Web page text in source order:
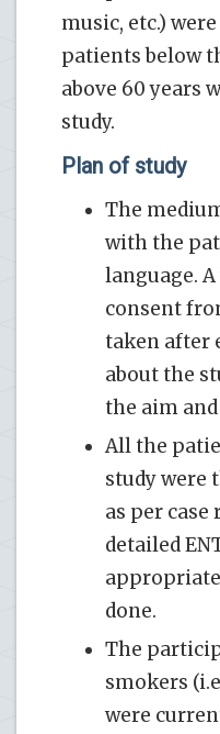
music, etc.)
patients below
above 60 years
study.
Plan of study
The
with the
language.
consent
taken after
about the
the aim
All the
study were
as per case
detailed
done.
The
smokers
were